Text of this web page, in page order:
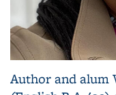
Author and alum